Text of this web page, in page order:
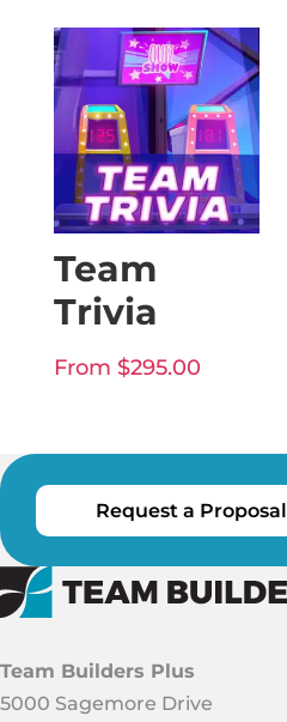
Team
Trivia
From $295.00
Request a Proposal
Team Builders Plus
5000 Sagemore Drive